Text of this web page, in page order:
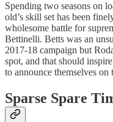
Spending two seasons on
old’s skill set has been
wholesome battle for
Bettinelli. Betts was an
2017-18 campaign but
spot, and that should
to announce themselves on
Sparse Spare